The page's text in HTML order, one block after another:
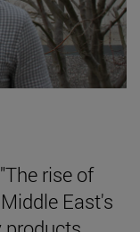
rise of
East's